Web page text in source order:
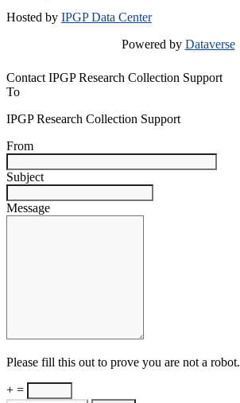
Hosted by IPGP Data Center
Powered by Dataverse
Contact IPGP Research Collection Support
To
IPGP Research Collection Support
From
Subject
Message
Please fill this out to prove you are not a robot.
+ =